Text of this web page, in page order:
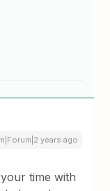
years ago
time with